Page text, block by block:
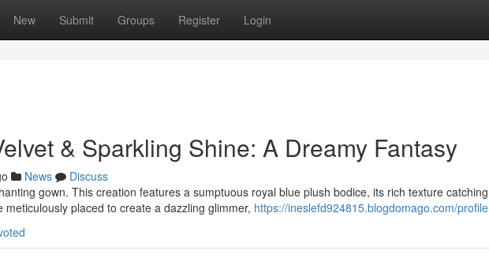
New Submit Groups Register Login
& Sparkling Shine: A Dreamy Fantasy
News
Discuss
gown. This creation features a sumptuous royal blue plush bodice, its rich texture catching
placed to create a dazzling glimmer, https://ineslefd924815.blogdomago.com/profile